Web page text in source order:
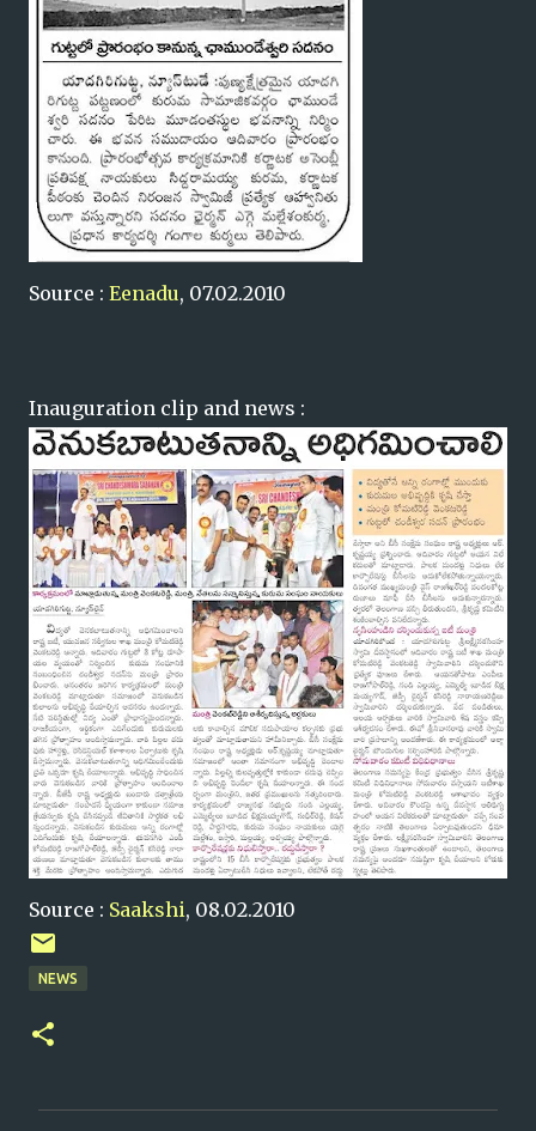
Source : Eenadu, 07.02.2010
Inauguration clip and news :
Source : Saakshi, 08.02.2010
NEWS